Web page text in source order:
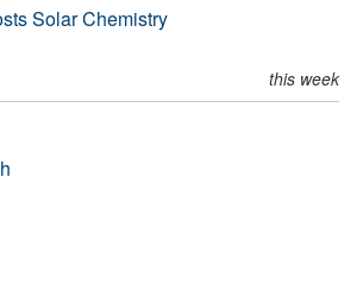
Solar Chemistry
this week